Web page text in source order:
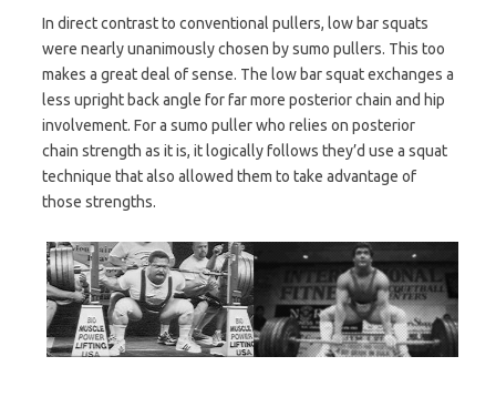
In direct contrast to conventional pullers, low bar squats
were nearly unanimously chosen by sumo pullers. This too
makes a great deal of sense. The low bar squat exchanges a
less upright back angle for far more posterior chain and hip
involvement. For a sumo puller who relies on posterior
chain strength as it is, it logically follows they’d use a squat
technique that also allowed them to take advantage of
those strengths.